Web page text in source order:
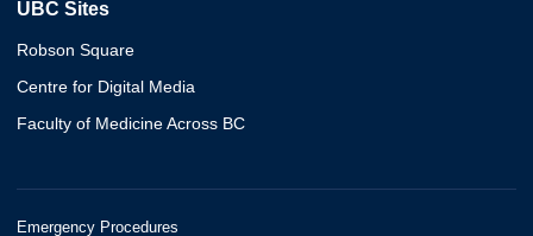
UBC Sites
Robson Square
Centre for Digital Media
Faculty of Medicine Across BC
Emergency Procedures